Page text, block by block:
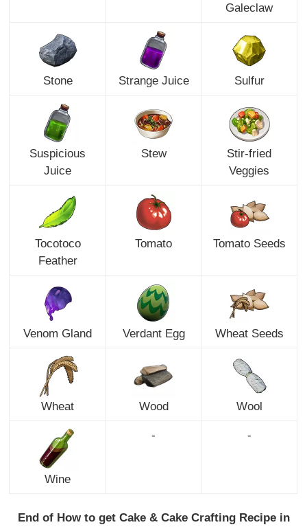
Galeclaw
Stone Strange Juice Sulfur
Suspicious
Juice
Stew
Stir-fried
Veggies
Tocotoco
Feather
Tomato Tomato Seeds
Venom Gland Verdant Egg Wheat Seeds
Wheat Wood Wool
Wine
- -
End of How to get Cake & Cake Crafting Recipe in